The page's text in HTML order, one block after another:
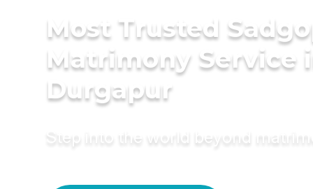
Most Trusted
Matrimony Service
Durgapur
Step into the world beyond